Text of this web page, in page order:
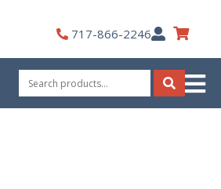
717-866-2246My
Account
Search
for:
Search